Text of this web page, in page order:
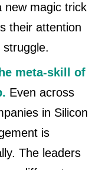
new magic trick
their attention
meta-skill of
Even across
in Silicon
is
The leaders